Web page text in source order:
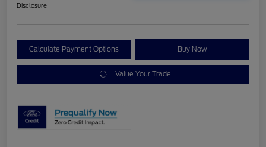
Disclosure
Calculate Payment Options Buy Now
Value Your Trade